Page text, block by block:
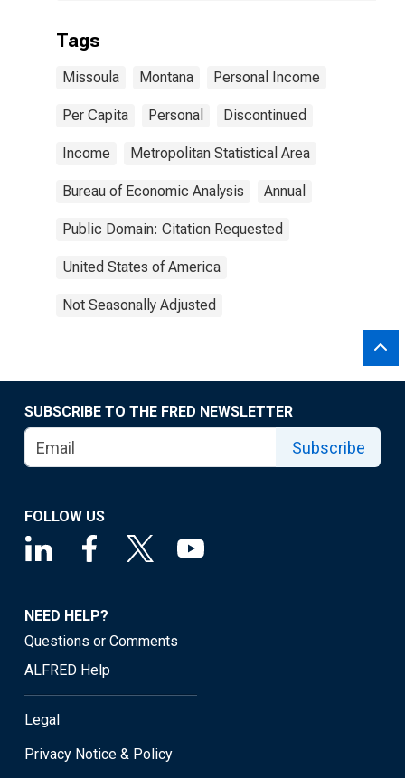
Tags
Missoula Montana Personal Income
Per Capita Personal Discontinued
Income Metropolitan Statistical Area
Bureau of Economic Analysis Annual
Public Domain: Citation Requested
United States of America
Not Seasonally Adjusted
SUBSCRIBE TO THE FRED NEWSLETTER
Subscribe
FOLLOW US
NEED HELP?
Questions or Comments
ALFRED Help
Legal
Privacy Notice & Policy